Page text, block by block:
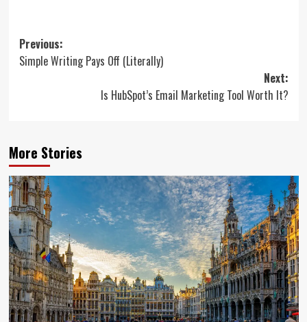
Post
navigation
Previous:
Simple Writing Pays Off (Literally)
Next:
Is HubSpot’s Email Marketing Tool Worth It?
More Stories